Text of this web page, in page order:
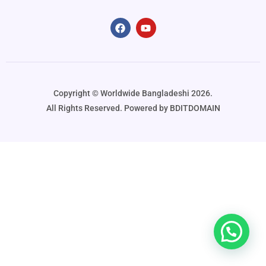
Copyright ©️ Worldwide Bangladeshi 2026.
All Rights Reserved. Powered by BDITDOMAIN